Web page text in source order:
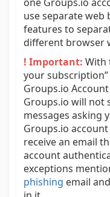
use separate
features to
different browser
! Important: With
your subscription”
Groups.io
Groups.io will not
messages asking
Groups.io
receive an email
account
exceptions
phishing email